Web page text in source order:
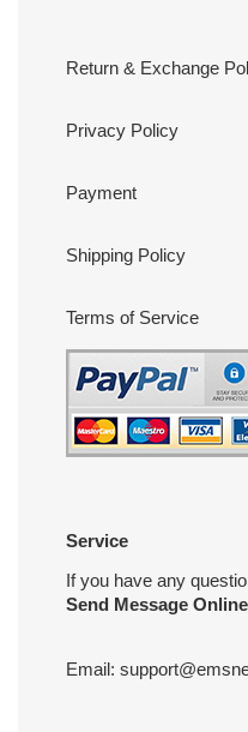
Return & Exchange
Privacy Policy
Payment
Shipping Policy
Terms of Service
Service
If you have any
Send Message Online
Email: